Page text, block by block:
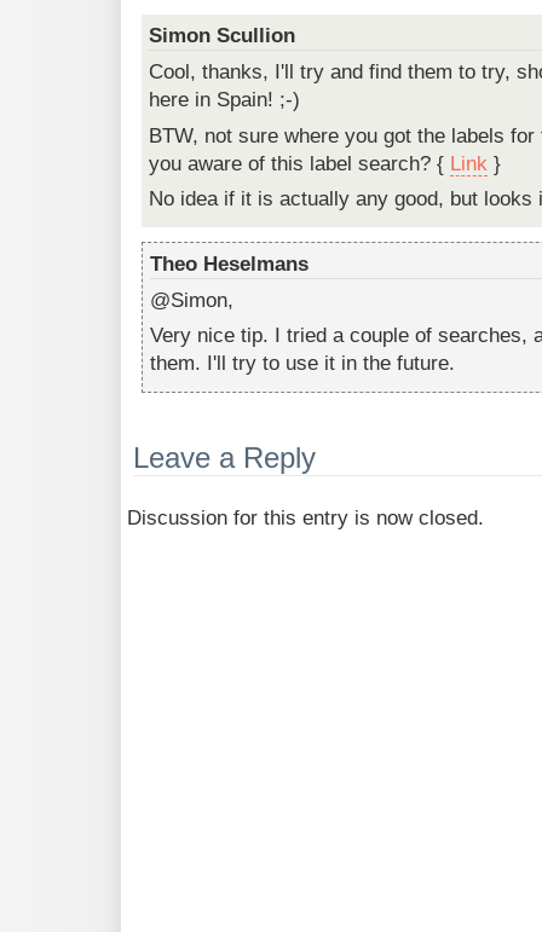
Simon Scullion
Cool, thanks, I'll try and find them to try,
here in Spain! ;-)
BTW, not sure where you got the labels
you aware of this label search? { Link }
No idea if it is actually any good, but looks
Theo Heselmans
@Simon,
Very nice tip. I tried a couple of searches,
them. I'll try to use it in the future.
Leave a Reply
Discussion for this entry is now closed.